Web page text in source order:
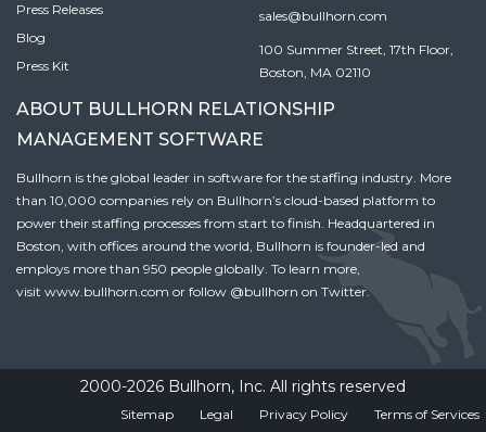
Press Releases
Blog
Press Kit
sales@bullhorn.com
100 Summer Street, 17th Floor,
Boston, MA 02110
ABOUT BULLHORN RELATIONSHIP
MANAGEMENT SOFTWARE
Bullhorn is the global leader in software for the staffing industry. More
than 10,000 companies rely on Bullhorn’s cloud-based platform to
power their staffing processes from start to finish. Headquartered in
Boston, with offices around the world, Bullhorn is founder-led and
employs more than 950 people globally. To learn more,
visit www.bullhorn.com or follow @bullhorn on Twitter.
2000-2026 Bullhorn, Inc. All rights reserved
Sitemap Legal Privacy Policy Terms of Services